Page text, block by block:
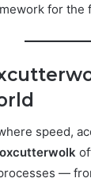
for the
speed,
—